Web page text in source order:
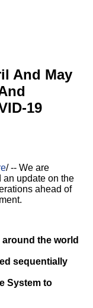
And May
19
/ -- We are
an update on the
ahead of
the world
sequentially
System to